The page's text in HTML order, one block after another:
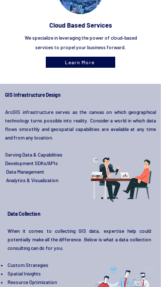
Cloud Based Services
We specialize in leveraging the power of cloud-based
services to propel your business forward.
Learn More
GIS Infrastructure Design
ArcGIS infrastructure serves as the canvas on which geographical
technology turns possible into reality. Consider a world in which data
flows smoothly and geospatial capabilities are available at any time
and from any location.
Serving Data & Capabilities
Development SDKs/APIs
Data Management
Analytics & Visualization
Data Collection
When it comes to collecting GIS data, expertise help could
potentially make all the difference. Below is what a data collection
consulting can do for you:
Custom Strategies
Spatial Insights
Resource Optimization